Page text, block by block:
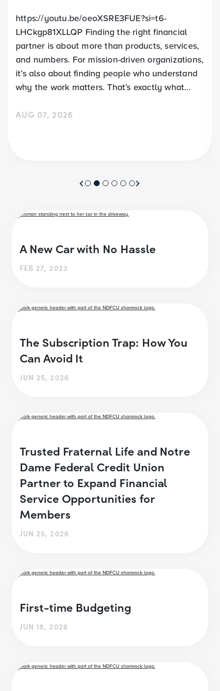
https://youtu.be/oeoXSRE3FUE?si=t6-
LHCkgp81XLLQP Finding the right financial
partner is about more than products, services,
and numbers. For mission-driven organizations,
it’s also about finding people who understand
why the work matters. That’s exactly what...
AUG 07, 2026
A New Car with No Hassle
FEB 27, 2023
The Subscription Trap: How You
Can Avoid It
JUN 25, 2026
Trusted Fraternal Life and Notre
Dame Federal Credit Union
Partner to Expand Financial
Service Opportunities for
Members
JUN 25, 2026
First-time Budgeting
JUN 18, 2026